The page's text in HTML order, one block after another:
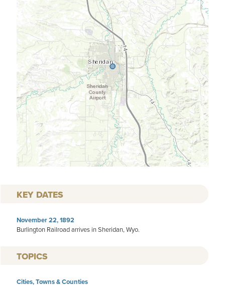
KEY DATES
November 22, 1892
Burlington Railroad arrives in Sheridan, Wyo.
TOPICS
Cities, Towns & Counties